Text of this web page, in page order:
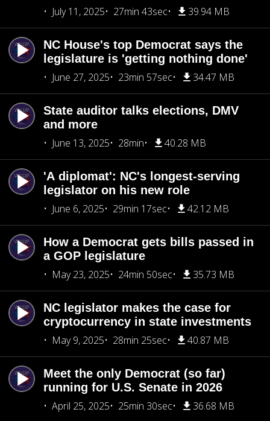
July 11, 2025
27min 43sec 39.94 MB
NC House's top Democrat says the
legislature is 'getting nothing done'
June 27, 2025
23min 57sec 34.47 MB
State auditor talks elections, DMV
and more
June 13, 2025
28min 40.28 MB
'A diplomat': NC's longest-serving
legislator on his new role
June 6, 2025
29min 17sec 42.12 MB
How a Democrat gets bills passed in
a GOP legislature
May 23, 2025
24min 50sec 35.73 MB
NC legislator makes the case for
cryptocurrency in state investments
May 9, 2025
28min 25sec 40.87 MB
Meet the only Democrat (so far)
running for U.S. Senate in 2026
April 25, 2025
25min 30sec 36.68 MB